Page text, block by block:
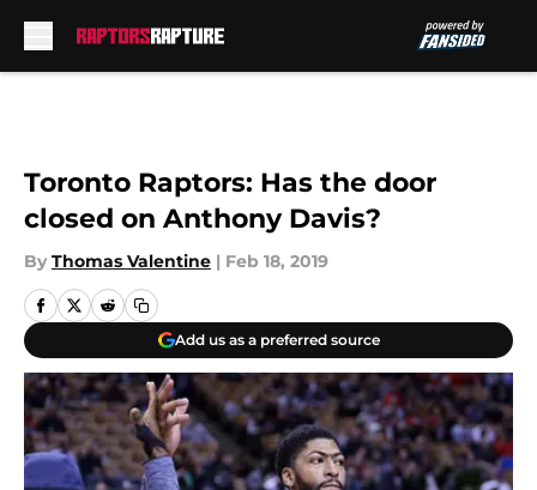
Toronto Raptors: Has the door
closed on Anthony Davis?
By Thomas Valentine | Feb 18, 2019
Add us as a preferred source